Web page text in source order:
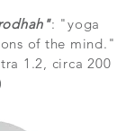
: "yoga
of the mind."
1.2, circa 200